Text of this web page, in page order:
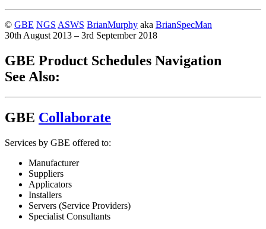
© GBE NGS ASWS BrianMurphy aka BrianSpecMan
30th August 2013 – 3rd September 2018
GBE Product Schedules Navigation
See Also:
GBE Collaborate
Services by GBE offered to:
Manufacturer
Suppliers
Applicators
Installers
Servers (Service Providers)
Specialist Consultants